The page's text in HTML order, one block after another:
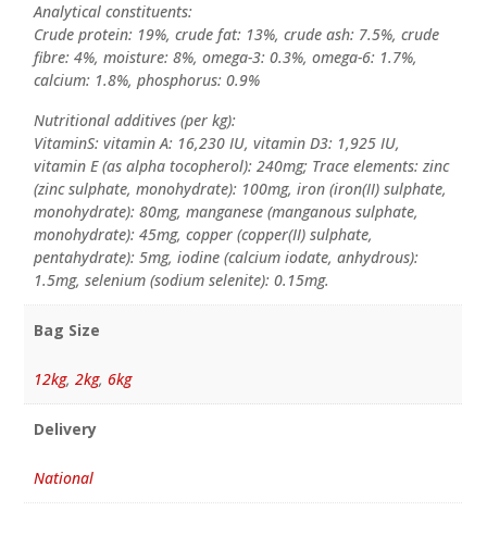
Analytical constituents:
Crude protein: 19%, crude fat: 13%, crude ash: 7.5%, crude
fibre: 4%, moisture: 8%, omega-3: 0.3%, omega-6: 1.7%,
calcium: 1.8%, phosphorus: 0.9%
Nutritional additives (per kg):
VitaminS: vitamin A: 16,230 IU, vitamin D3: 1,925 IU,
vitamin E (as alpha tocopherol): 240mg; Trace elements: zinc
(zinc sulphate, monohydrate): 100mg, iron (iron(II) sulphate,
monohydrate): 80mg, manganese (manganous sulphate,
monohydrate): 45mg, copper (copper(II) sulphate,
pentahydrate): 5mg, iodine (calcium iodate, anhydrous):
1.5mg, selenium (sodium selenite): 0.15mg.
Bag Size
12kg, 2kg, 6kg
Delivery
National